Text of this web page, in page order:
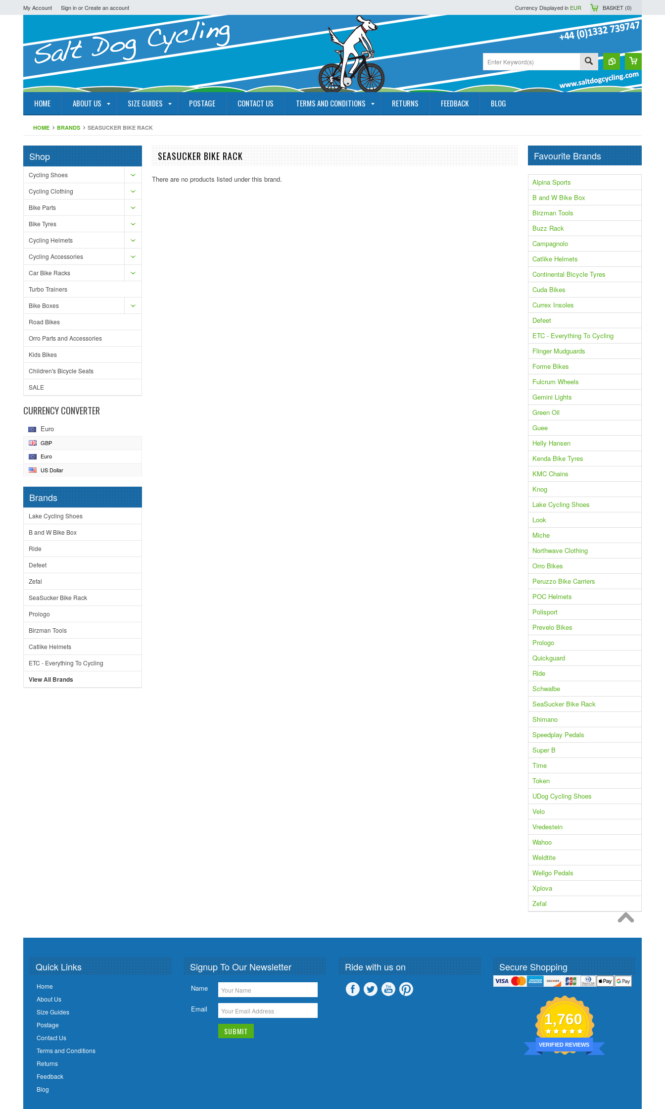
My Account Sign inorCreate an account Currency Displayed in EUR BASKET (0)
HOME ABOUT US SIZE GUIDES POSTAGE CONTACT US TERMS AND CONDITIONS RETURNS FEEDBACK BLOG
HOME BRANDS SEASUCKER BIKE RACK
Shop
Cycling Shoes
Cycling Clothing
Bike Parts
Bike Tyres
Cycling Helmets
Cycling Accessories
Car Bike Racks
Turbo Trainers
Bike Boxes
Road Bikes
Orro Parts and Accessories
Kids Bikes
Children's Bicycle Seats
SALE
CURRENCY CONVERTER
Euro
GBP
Euro
US Dollar
Brands
Lake Cycling Shoes
B and W Bike Box
Ride
Defeet
Zefal
SeaSucker Bike Rack
Prologo
Birzman Tools
Catlike Helmets
ETC - Everything To Cycling
View All Brands
SEASUCKER BIKE RACK
There are no products listed under this brand.
Favourite Brands
Alpina Sports
B and W Bike Box
Birzman Tools
Buzz Rack
Campagnolo
Catlike Helmets
Continental Bicycle Tyres
Cuda Bikes
Currex Insoles
Defeet
ETC - Everything To Cycling
Flinger Mudguards
Forme Bikes
Fulcrum Wheels
Gemini Lights
Green Oil
Guee
Helly Hansen
Kenda Bike Tyres
KMC Chains
Knog
Lake Cycling Shoes
Look
Miche
Northwave Clothing
Orro Bikes
Peruzzo Bike Carriers
POC Helmets
Polisport
Prevelo Bikes
Prologo
Quickguard
Ride
Schwalbe
SeaSucker Bike Rack
Shimano
Speedplay Pedals
Super B
Time
Token
UDog Cycling Shoes
Velo
Vredestein
Wahoo
Weldtite
Wellgo Pedals
Xplova
Zefal
Quick Links
Home
About Us
Size Guides
Postage
Contact Us
Terms and Conditions
Returns
Feedback
Blog
Signup To Our Newsletter
Name
Email
Ride with us on Secure Shopping
1,760
VERIFIED REVIEWS